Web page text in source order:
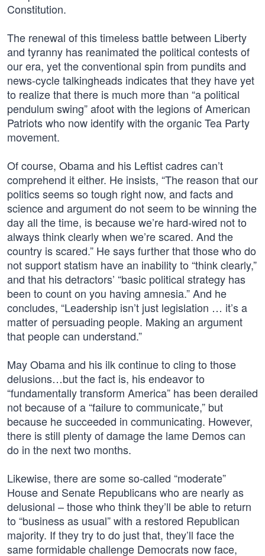
Constitution.
The renewal of this timeless battle between Liberty
and tyranny has reanimated the political contests of
our era, yet the conventional spin from pundits and
news-cycle talkingheads indicates that they have yet
to realize that there is much more than “a political
pendulum swing” afoot with the legions of American
Patriots who now identify with the organic Tea Party
movement.
Of course, Obama and his Leftist cadres can’t
comprehend it either. He insists, “The reason that our
politics seems so tough right now, and facts and
science and argument do not seem to be winning the
day all the time, is because we’re hard-wired not to
always think clearly when we’re scared. And the
country is scared.” He says further that those who do
not support statism have an inability to “think clearly,”
and that his detractors’ “basic political strategy has
been to count on you having amnesia.” And he
concludes, “Leadership isn’t just legislation … it’s a
matter of persuading people. Making an argument
that people can understand.”
May Obama and his ilk continue to cling to those
delusions…but the fact is, his endeavor to
“fundamentally transform America” has been derailed
not because of a “failure to communicate,” but
because he succeeded in communicating. However,
there is still plenty of damage the lame Demos can
do in the next two months.
Likewise, there are some so-called “moderate”
House and Senate Republicans who are nearly as
delusional – those who think they’ll be able to return
to “business as usual” with a restored Republican
majority. If they try to do just that, they’ll face the
same formidable challenge Democrats now face,